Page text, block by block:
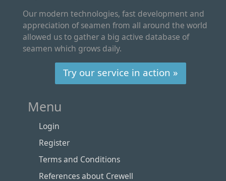
Our modern technologies, fast development and
appreciation of seamen from all around the world
allowed us to gather a big active database of
seamen which grows daily.
Try our service in action »
Menu
Login
Register
Terms and Conditions
References about Crewell